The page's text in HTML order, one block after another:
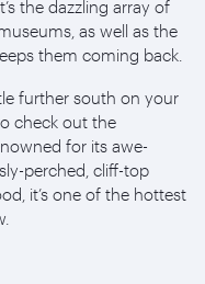
the dazzling array of
as well as the
them coming back.
further south on your
check out the
for its awe-
perched, cliff-top
it’s one of the hottest